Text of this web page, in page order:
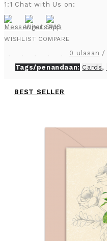
1:1 Chat with Us on:
WISHLIST COMPARE
0 ulasan /
Tags/penandaan: Cards,
BEST SELLER